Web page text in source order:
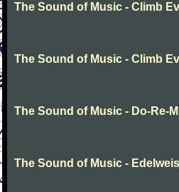
The Sound of Music - Climb
The Sound of Music - Climb
The Sound of Music - Do-Re-
The Sound of Music -